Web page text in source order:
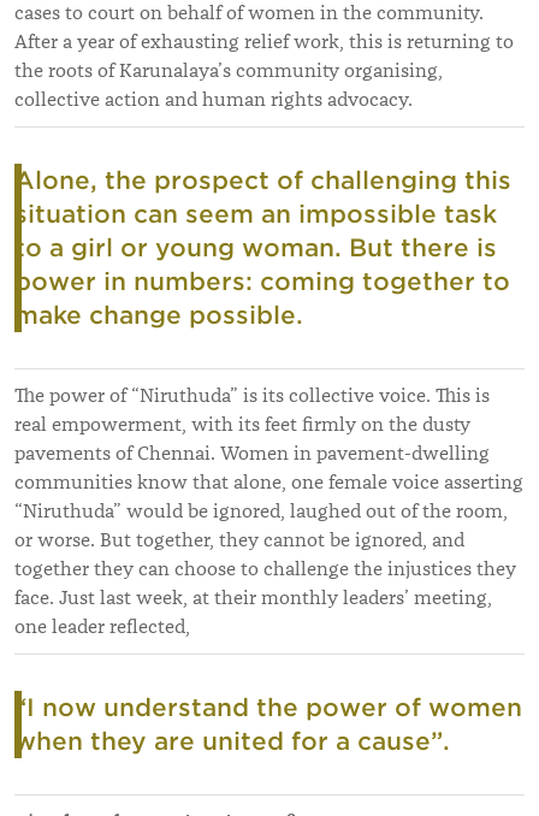
cases to court on behalf of women in the community.
After a year of exhausting relief work, this is returning to
the roots of Karunalaya’s community organising,
collective action and human rights advocacy.
Alone, the prospect of challenging this
situation can seem an impossible task
to a girl or young woman. But there is
power in numbers: coming together to
make change possible.
The power of “Niruthuda” is its collective voice. This is
real empowerment, with its feet firmly on the dusty
pavements of Chennai. Women in pavement-dwelling
communities know that alone, one female voice asserting
“Niruthuda” would be ignored, laughed out of the room,
or worse. But together, they cannot be ignored, and
together they can choose to challenge the injustices they
face. Just last week, at their monthly leaders’ meeting,
one leader reflected,
“I now understand the power of women
when they are united for a cause”.